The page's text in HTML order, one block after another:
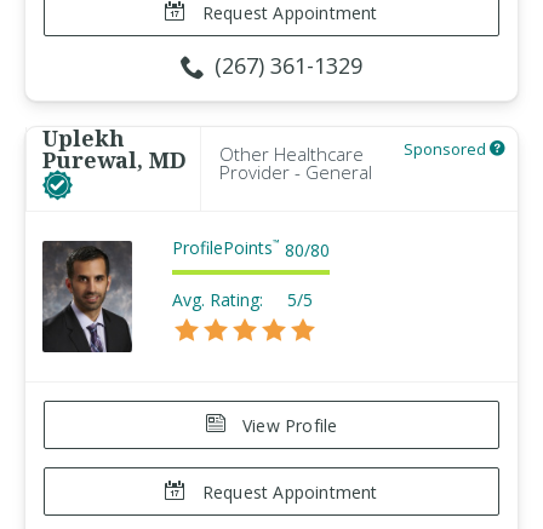
Request Appointment
(267) 361-1329
Uplekh
Purewal, MD Other Healthcare
Provider - General
Sponsored
ProfilePoints™ 80/80
Avg. Rating: 5/5
View Profile
Request Appointment